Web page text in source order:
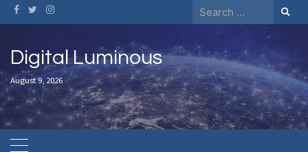
Skip
to
content
Search
for:
Digital Luminous
August 9, 2026